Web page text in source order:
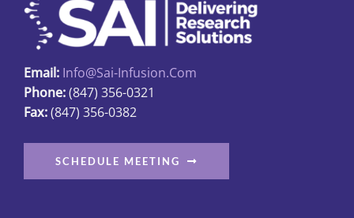
Email: Info@sai-Infusion.com
Phone:(847) 356-0321
Fax:(847) 356-0382
SCHEDULE MEETING